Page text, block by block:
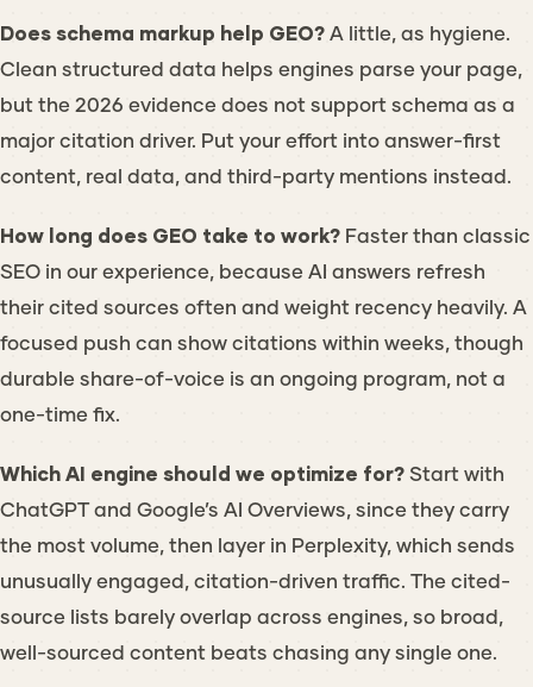
Does schema markup help GEO? A little, as hygiene.
Clean structured data helps engines parse your page,
but the 2026 evidence does not support schema as a
major citation driver. Put your effort into answer-first
content, real data, and third-party mentions instead.
How long does GEO take to work? Faster than classic
SEO in our experience, because AI answers refresh
their cited sources often and weight recency heavily. A
focused push can show citations within weeks, though
durable share-of-voice is an ongoing program, not a
one-time fix.
Which AI engine should we optimize for? Start with
ChatGPT and Google’s AI Overviews, since they carry
the most volume, then layer in Perplexity, which sends
unusually engaged, citation-driven traffic. The cited-
source lists barely overlap across engines, so broad,
well-sourced content beats chasing any single one.